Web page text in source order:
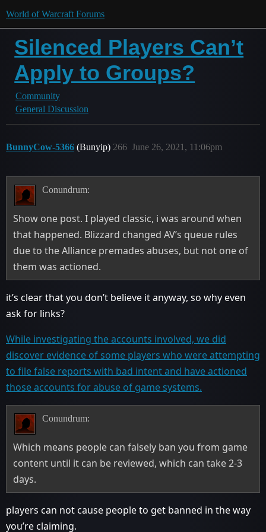
World of Warcraft Forums
Silenced Players Can’t
Apply to Groups?
Community
General Discussion
BunnyCow-5366 (Bunyip) June 26, 2021, 11:06pm
266
Conundrum:
Show one post. I played classic, i was around when
that happened. Blizzard changed AV’s queue rules
due to the Alliance premades abuses, but not one of
them was actioned.
it’s clear that you don’t believe it anyway, so why even
ask for links?
While investigating the accounts involved, we did
discover evidence of some players who were attempting
to file false reports with bad intent and have actioned
those accounts for abuse of game systems.
Conundrum:
Which means people can falsely ban you from game
content until it can be reviewed, which can take 2-3
days.
players can not cause people to get banned in the way
you’re claiming.